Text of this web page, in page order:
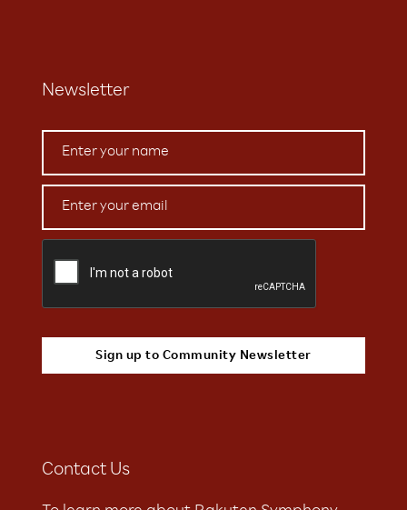
Newsletter
Contact Us